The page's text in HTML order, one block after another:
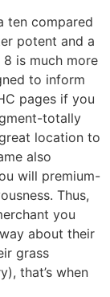
ten compared
potent and a
is much more
to inform
pages if you
totally
location to
also
will premium-
Thus,
you
about their
grass
that’s when